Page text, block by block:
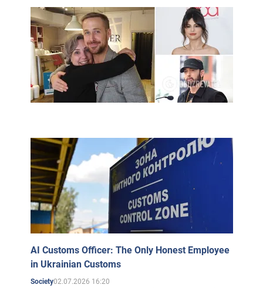
AI Customs Officer: The Only Honest Employee
in Ukrainian Customs
Society02.07.2026 16:20